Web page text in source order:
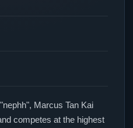
nephh", Marcus Tan Kai
competes at the highest